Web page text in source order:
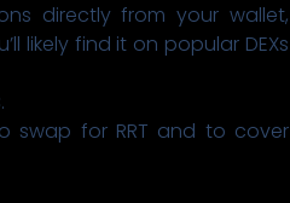
directly from your wallet,
likely find it on popular DEXs
swap for RRT and to cover